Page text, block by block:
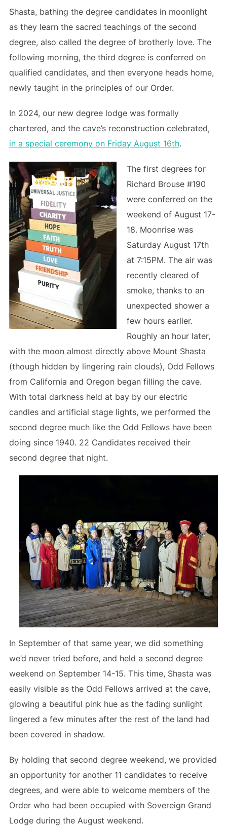
Shasta, bathing the degree candidates in moonlight
as they learn the sacred teachings of the second
degree, also called the degree of brotherly love. The
following morning, the third degree is conferred on
qualified candidates, and then everyone heads home,
newly taught in the principles of our Order.
In 2024, our new degree lodge was formally
chartered, and the cave’s reconstruction celebrated,
in a special ceremony on Friday August 16th.
The first degrees for
Richard Brouse #190
were conferred on the
weekend of August 17-
18. Moonrise was
Saturday August 17th
at 7:15PM. The air was
recently cleared of
smoke, thanks to an
unexpected shower a
few hours earlier.
Roughly an hour later,
with the moon almost directly above Mount Shasta
(though hidden by lingering rain clouds), Odd Fellows
from California and Oregon began filling the cave.
With total darkness held at bay by our electric
candles and artificial stage lights, we performed the
second degree much like the Odd Fellows have been
doing since 1940. 22 Candidates received their
second degree that night.
In September of that same year, we did something
we’d never tried before, and held a second degree
weekend on September 14-15. This time, Shasta was
easily visible as the Odd Fellows arrived at the cave,
glowing a beautiful pink hue as the fading sunlight
lingered a few minutes after the rest of the land had
been covered in shadow.
By holding that second degree weekend, we provided
an opportunity for another 11 candidates to receive
degrees, and were able to welcome members of the
Order who had been occupied with Sovereign Grand
Lodge during the August weekend.